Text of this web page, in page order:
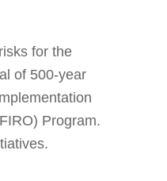
for the
of 500-year
Program.